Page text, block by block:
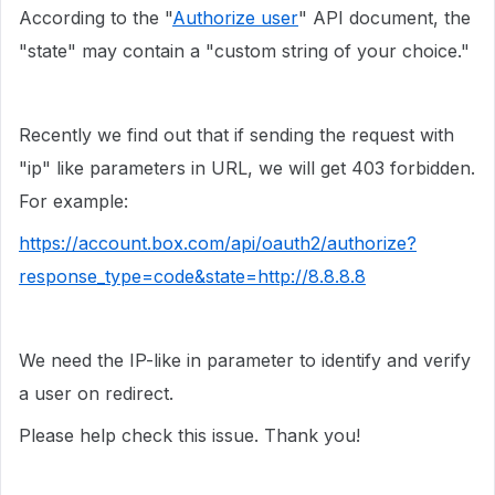
According to the "Authorize user" API document, the
"state" may contain a "custom string of your choice."
Recently we find out that if sending the request with
"ip" like parameters in URL, we will get 403 forbidden.
For example:
https://account.box.com/api/oauth2/authorize?
response_type=code&state=http://8.8.8.8
We need the IP-like in parameter to identify and verify
a user on redirect.
Please help check this issue. Thank you!